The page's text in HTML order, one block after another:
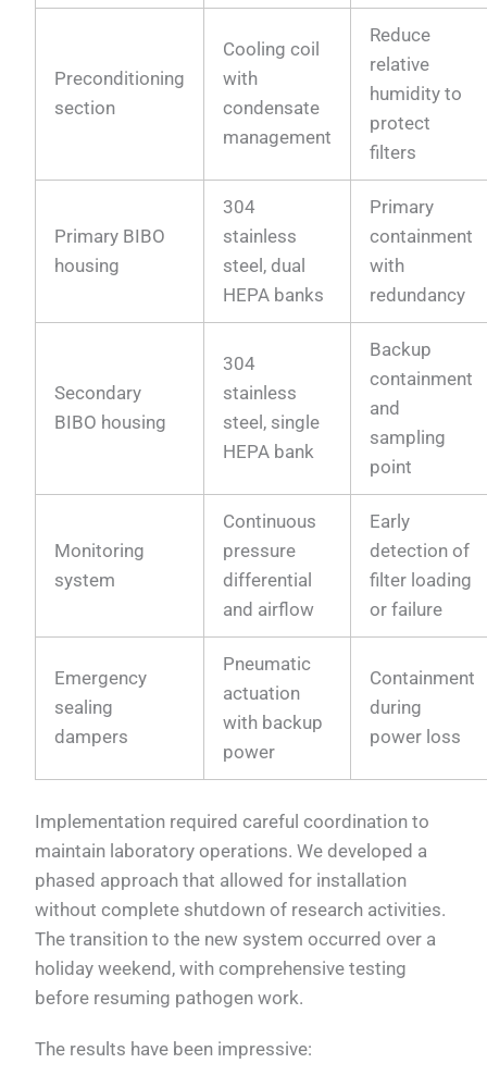
Preconditioning
section
Cooling coil
with
condensate
management
Reduce
relative
humidity to
protect
filters
Primary BIBO
housing
304
stainless
steel, dual
HEPA banks
Primary
containment
with
redundancy
Secondary
BIBO housing
304
stainless
steel, single
HEPA bank
Backup
containment
and
sampling
point
Monitoring
system
Continuous
pressure
differential
and airflow
Early
detection of
filter loading
or failure
Emergency
sealing
dampers
Pneumatic
actuation
with backup
power
Containment
during
power loss
Implementation required careful coordination to
maintain laboratory operations. We developed a
phased approach that allowed for installation
without complete shutdown of research activities.
The transition to the new system occurred over a
holiday weekend, with comprehensive testing
before resuming pathogen work.
The results have been impressive: